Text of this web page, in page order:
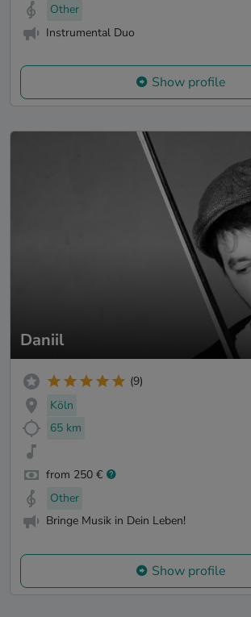
Other
Instrumental Duo
Show profile
Daniil
(9)
Köln
65 km
from 250 €
Other
Bringe Musik in Dein Leben!
Show profile